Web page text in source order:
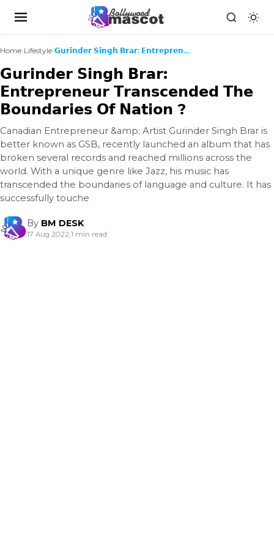
Home›Lifestyle› 𝗚𝘂𝗿𝗶𝗻𝗱𝗲𝗿 𝗦𝗶𝗻𝗴𝗵 𝗕𝗿𝗮𝗿: 𝗘𝗻𝘁𝗿𝗲𝗽𝗿𝗲𝗻𝗲𝘂𝗿 𝗧𝗿𝗮𝗻𝘀𝗰𝗲𝗻𝗱𝗲𝗱 𝗧𝗵𝗲 ...
𝗚𝘂𝗿𝗶𝗻𝗱𝗲𝗿 𝗦𝗶𝗻𝗴𝗵 𝗕𝗿𝗮𝗿:
𝗘𝗻𝘁𝗿𝗲𝗽𝗿𝗲𝗻𝗲𝘂𝗿 𝗧𝗿𝗮𝗻𝘀𝗰𝗲𝗻𝗱𝗲𝗱 𝗧𝗵𝗲
𝗕𝗼𝘂𝗻𝗱𝗮𝗿𝗶𝗲𝘀 𝗢𝗳 𝗡𝗮𝘁𝗶𝗼𝗻 ?
Canadian Entrepreneur &amp; Artist Gurinder Singh Brar is
better known as GSB, recently launched an album that has
broken several records and reached millions across the
world. With a unique genre like Jazz, his music has
transcended the boundaries of language and culture. It has
successfully touche
By BM DESK
17 Aug 2022|1 min read